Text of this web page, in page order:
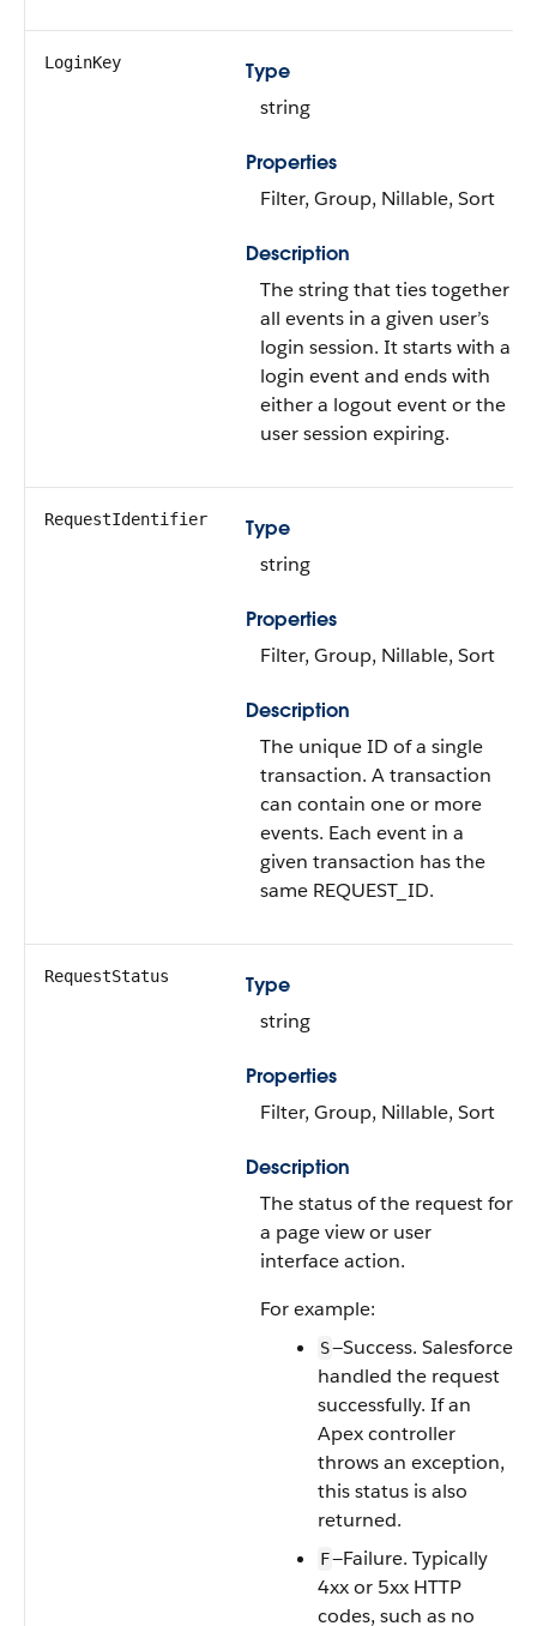
LoginKey
Type
string
Properties
Filter, Group, Nillable, Sort
Description
The string that ties together
all events in a given user’s
login session. It starts with a
login event and ends with
either a logout event or the
user session expiring.
RequestIdentifier
Type
string
Properties
Filter, Group, Nillable, Sort
Description
The unique ID of a single
transaction. A transaction
can contain one or more
events. Each event in a
given transaction has the
same REQUEST_ID.
RequestStatus
Type
string
Properties
Filter, Group, Nillable, Sort
Description
The status of the request for
a page view or user
interface action.
For example:
S—Success. Salesforce
handled the request
successfully. If an
Apex controller
throws an exception,
this status is also
returned.
F—Failure. Typically
4xx or 5xx HTTP
codes, such as no